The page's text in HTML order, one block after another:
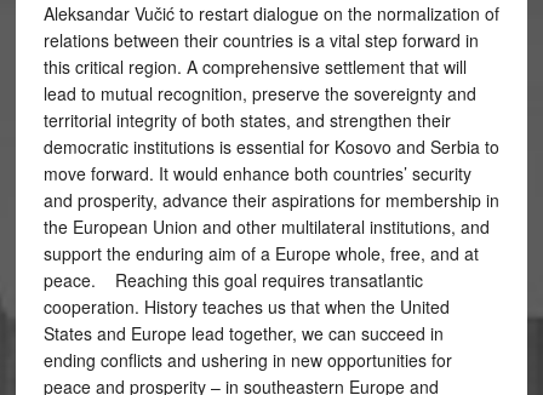
Aleksandar Vučić to restart dialogue on the normalization of
relations between their countries is a vital step forward in
this critical region. A comprehensive settlement that will
lead to mutual recognition, preserve the sovereignty and
territorial integrity of both states, and strengthen their
democratic institutions is essential for Kosovo and Serbia to
move forward. It would enhance both countries’ security
and prosperity, advance their aspirations for membership in
the European Union and other multilateral institutions, and
support the enduring aim of a Europe whole, free, and at
peace. Reaching this goal requires transatlantic
cooperation. History teaches us that when the United
States and Europe lead together, we can succeed in
ending conflicts and ushering in new opportunities for
peace and prosperity – in southeastern Europe and